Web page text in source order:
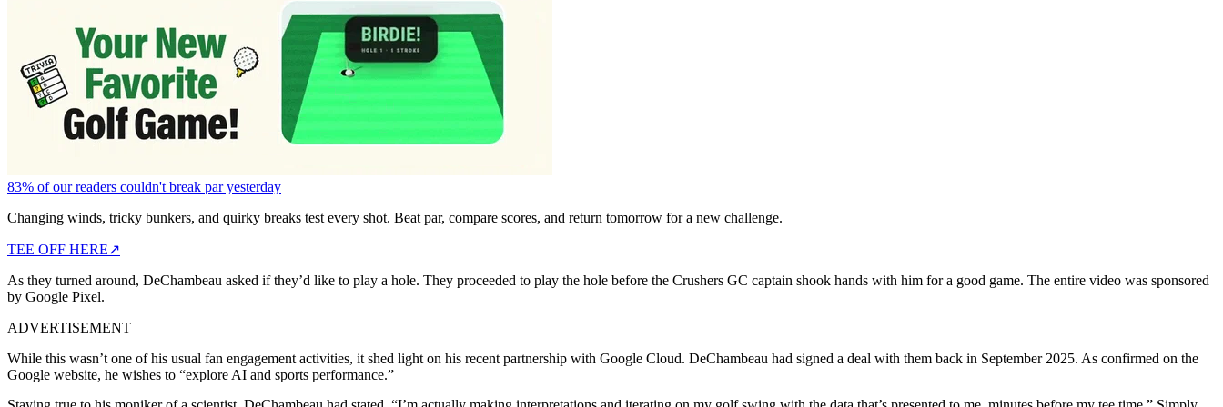
83% of our readers couldn't break par yesterday
Changing winds, tricky bunkers, and quirky breaks test every shot. Beat par, compare scores, and return tomorrow for a new challenge.
TEE OFF HERE↗
As they turned around, DeChambeau asked if they’d like to play a hole. They proceeded to play the hole before the Crushers GC captain shook hands with him for a good game. The entire video was sponsored
by Google Pixel.
ADVERTISEMENT
While this wasn’t one of his usual fan engagement activities, it shed light on his recent partnership with Google Cloud. DeChambeau had signed a deal with them back in September 2025. As confirmed on the
Google website, he wishes to “explore AI and sports performance.”